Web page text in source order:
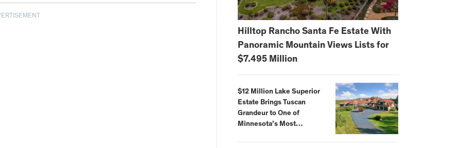
Hilltop Rancho Santa Fe Estate With
Panoramic Mountain Views Lists for
$7.495 Million
$12 Million Lake Superior
Estate Brings Tuscan
Grandeur to One of
Minnesota’s Most